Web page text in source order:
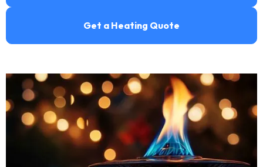
Get a Heating Quote